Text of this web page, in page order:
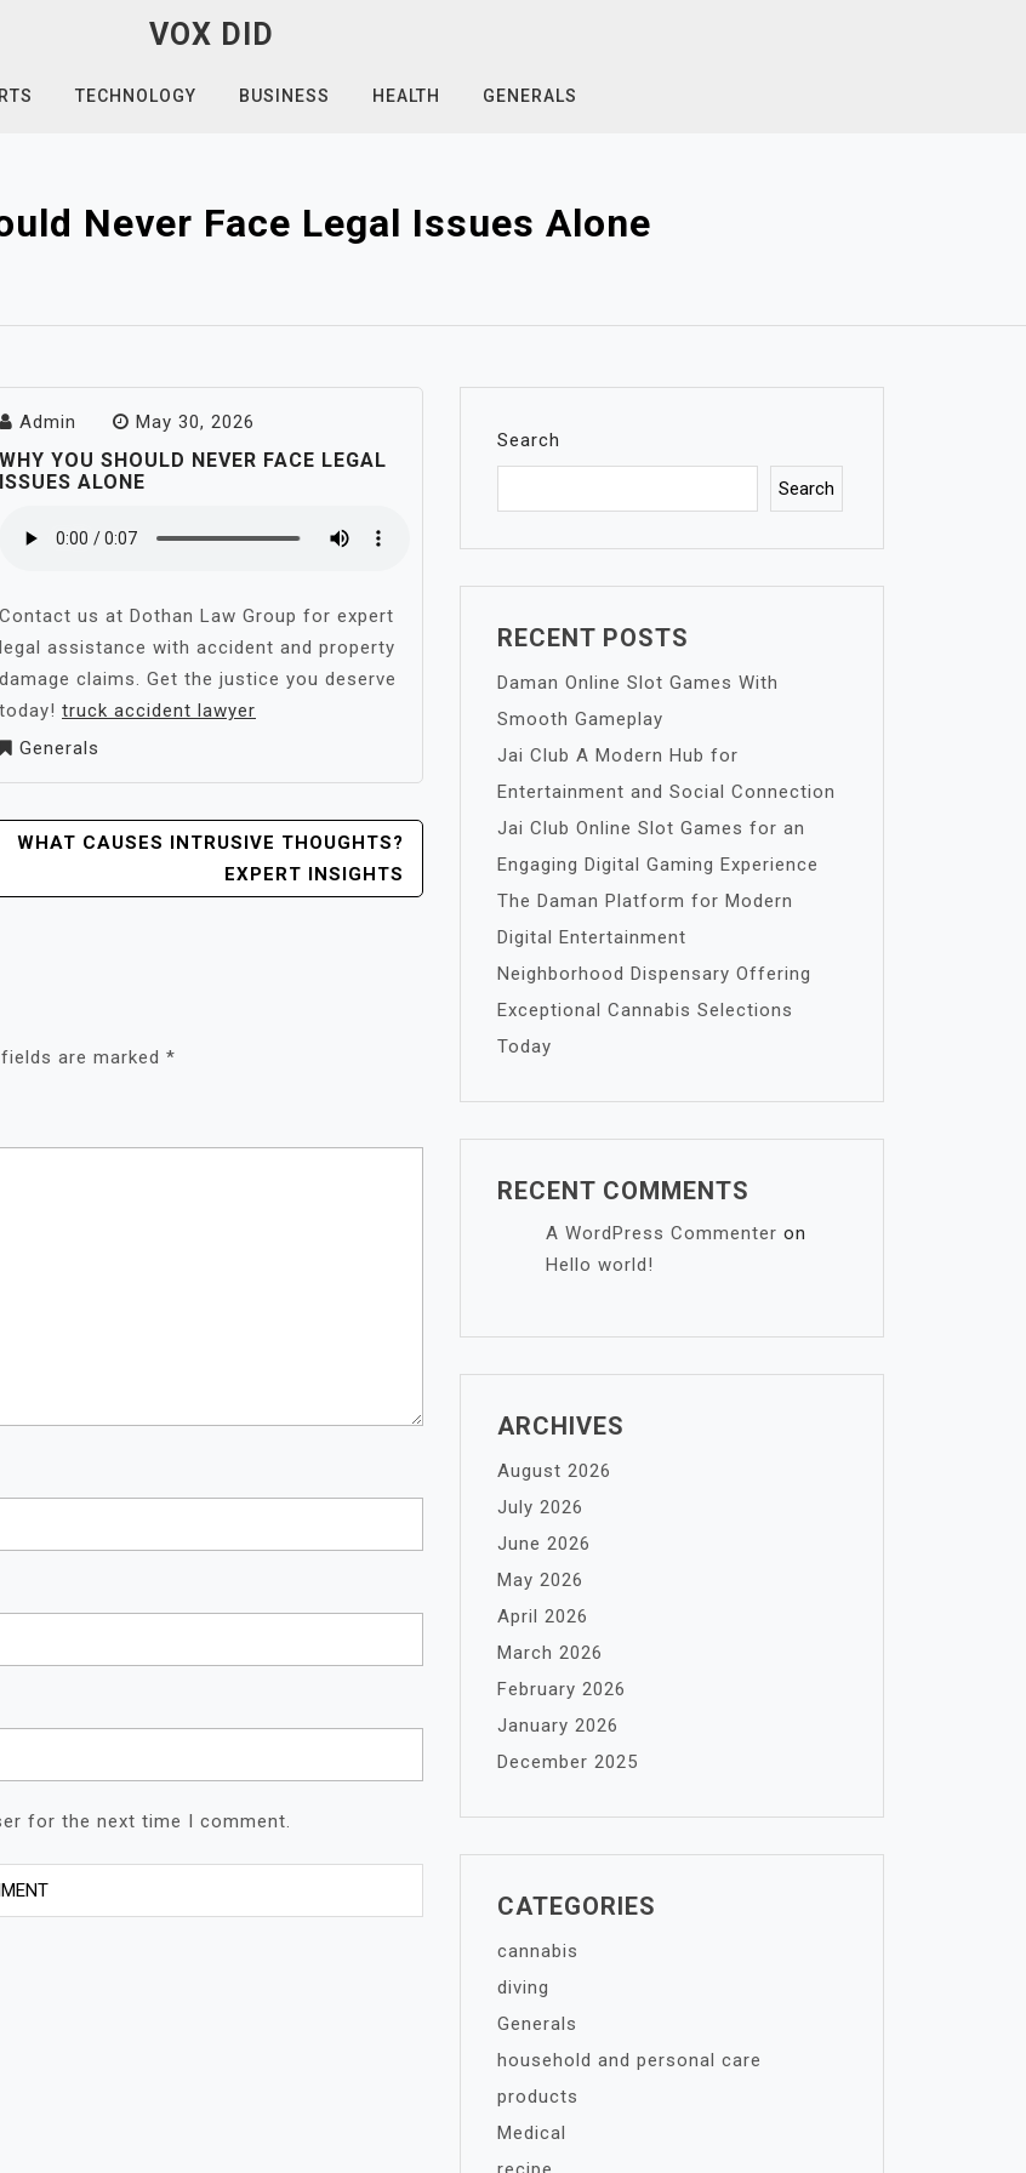
VOX DID
TECHNOLOGY BUSINESS HEALTH GENERALS
Never Face Legal Issues Alone
Admin May 30, 2026
WHY YOU SHOULD NEVER FACE LEGAL
ISSUES ALONE
Contact us at Dothan Law Group for expert
legal assistance with accident and property
damage claims. Get the justice you deserve
today! truck accident lawyer
Generals
WHAT CAUSES INTRUSIVE THOUGHTS?
EXPERT INSIGHTS
are marked *
for the next time I comment.
Search
Search
RECENT POSTS
Daman Online Slot Games With
Smooth Gameplay
Jai Club A Modern Hub for
Entertainment and Social Connection
Jai Club Online Slot Games for an
Engaging Digital Gaming Experience
The Daman Platform for Modern
Digital Entertainment
Neighborhood Dispensary Offering
Exceptional Cannabis Selections
Today
RECENT COMMENTS
A WordPress Commenter on
Hello world!
ARCHIVES
August 2026
July 2026
June 2026
May 2026
April 2026
March 2026
February 2026
January 2026
December 2025
CATEGORIES
cannabis
diving
Generals
household and personal care
products
Medical